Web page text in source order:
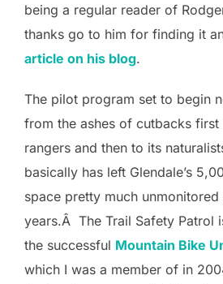
being a regular reader of
thanks go to him for finding it
article on his blog.
The pilot program set to begin
from the ashes of cutbacks first
rangers and then to its
basically has left Glendale’s
space pretty much
years.Â The Trail Safety Patrol
the successful Mountain Bike
which I was a member of in